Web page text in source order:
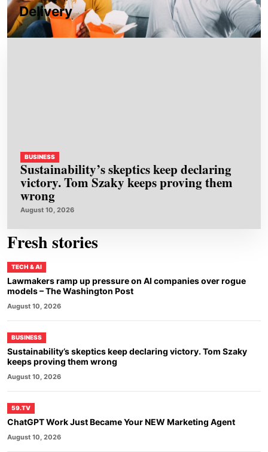
Fresh stories
TECH & AI
Lawmakers ramp up pressure on AI companies over rogue
models – The Washington Post
August 10, 2026
BUSINESS
Sustainability’s skeptics keep declaring victory. Tom Szaky
keeps proving them wrong
August 10, 2026
59.TV
ChatGPT Work Just Became Your NEW Marketing Agent
August 10, 2026
Delivery
BUSINESS
Sustainability’s skeptics keep declaring
victory. Tom Szaky keeps proving them
wrong
August 10, 2026